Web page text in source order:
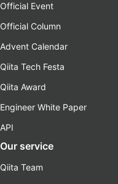
Official Event
Official Column
Advent Calendar
Qiita Tech Festa
Qiita Award
Engineer White Paper
API
Our service
Qiita Team